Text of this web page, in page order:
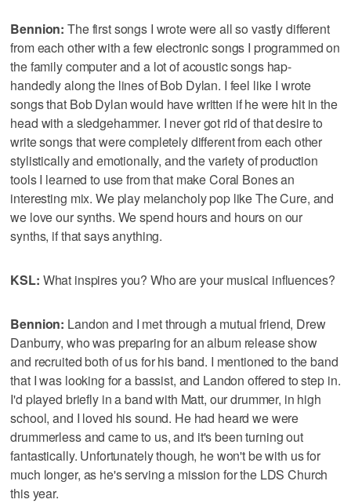
Bennion: The first songs I wrote were all so vastly different
from each other with a few electronic songs I programmed on
the family computer and a lot of acoustic songs hap-
handedly along the lines of Bob Dylan. I feel like I wrote
songs that Bob Dylan would have written if he were hit in the
head with a sledgehammer. I never got rid of that desire to
write songs that were completely different from each other
stylistically and emotionally, and the variety of production
tools I learned to use from that make Coral Bones an
interesting mix. We play melancholy pop like The Cure, and
we love our synths. We spend hours and hours on our
synths, if that says anything.
KSL: What inspires you? Who are your musical influences?
Bennion: Landon and I met through a mutual friend, Drew
Danburry, who was preparing for an album release show
and recruited both of us for his band. I mentioned to the band
that I was looking for a bassist, and Landon offered to step in.
I'd played briefly in a band with Matt, our drummer, in high
school, and I loved his sound. He had heard we were
drummerless and came to us, and it's been turning out
fantastically. Unfortunately though, he won't be with us for
much longer, as he's serving a mission for the LDS Church
this year.